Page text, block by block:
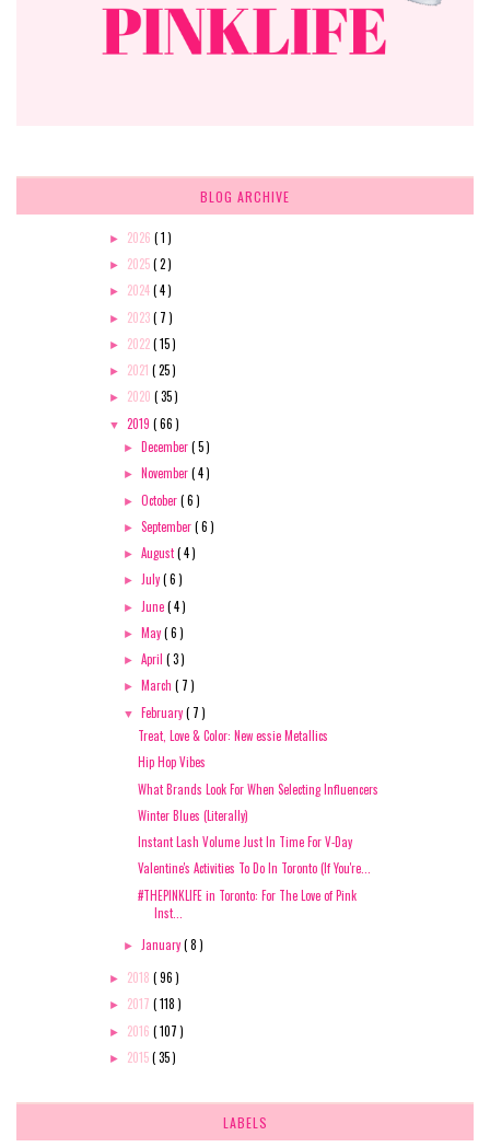
BLOG ARCHIVE
► 2026 ( 1 )
► 2025( 2 )
► 2024( 4 )
► 2023( 7 )
► 2022( 15 )
► 2021 ( 25 )
► 2020 ( 35 )
▼ 2019 ( 66 )
► December( 5 )
► November( 4 )
►October( 6 )
►September( 6 )
►August( 4 )
► July( 6 )
► June( 4 )
► May( 6 )
►April( 3 )
► March( 7 )
▼ February( 7 )
Treat, Love & Color: New essie Metallics
Hip Hop Vibes
What Brands Look For When Selecting Influencers
Winter Blues (Literally)
Instant Lash Volume Just In Time For V-Day
Valentine's Activities To Do In Toronto (If You're...
#THEPINKLIFE in Toronto: For The Love of Pink
Inst...
► January( 8 )
► 2018 ( 96 )
► 2017 ( 118 )
► 2016 ( 107 )
► 2015( 35 )
LABELS